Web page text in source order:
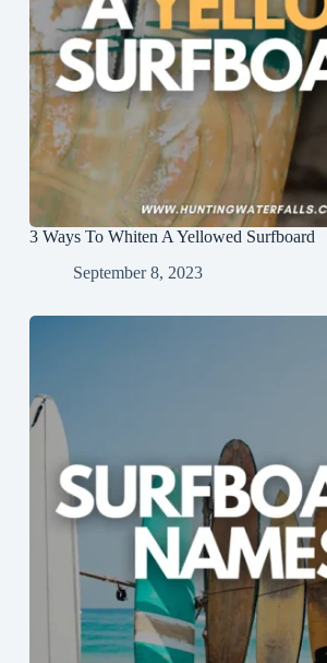
3 Ways To Whiten A Yellowed Surfboard
September 8, 2023